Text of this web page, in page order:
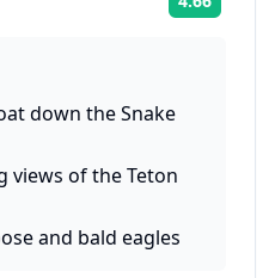
down the Snake
views of the Teton
and bald eagles